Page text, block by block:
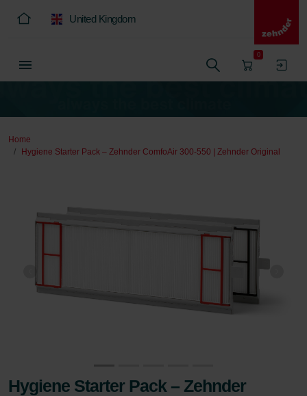
United Kingdom
0
Home
Hygiene Starter Pack – Zehnder ComfoAir 300-550 | Zehnder Original
Hygiene Starter Pack – Zehnder